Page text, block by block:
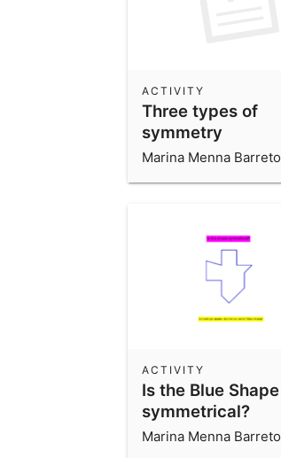
Three types of
symmetry
ACTIVITY
Marina Menna Barreto
Is the Blue Shape
symmetrical?
ACTIVITY
Marina Menna Barreto